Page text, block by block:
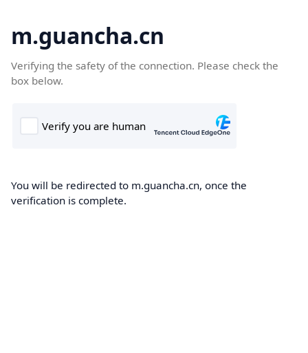
m.guancha.cn
Verifying the safety of the connection. Please check the
box below.
You will be redirected to m.guancha.cn, once the
verification is complete.